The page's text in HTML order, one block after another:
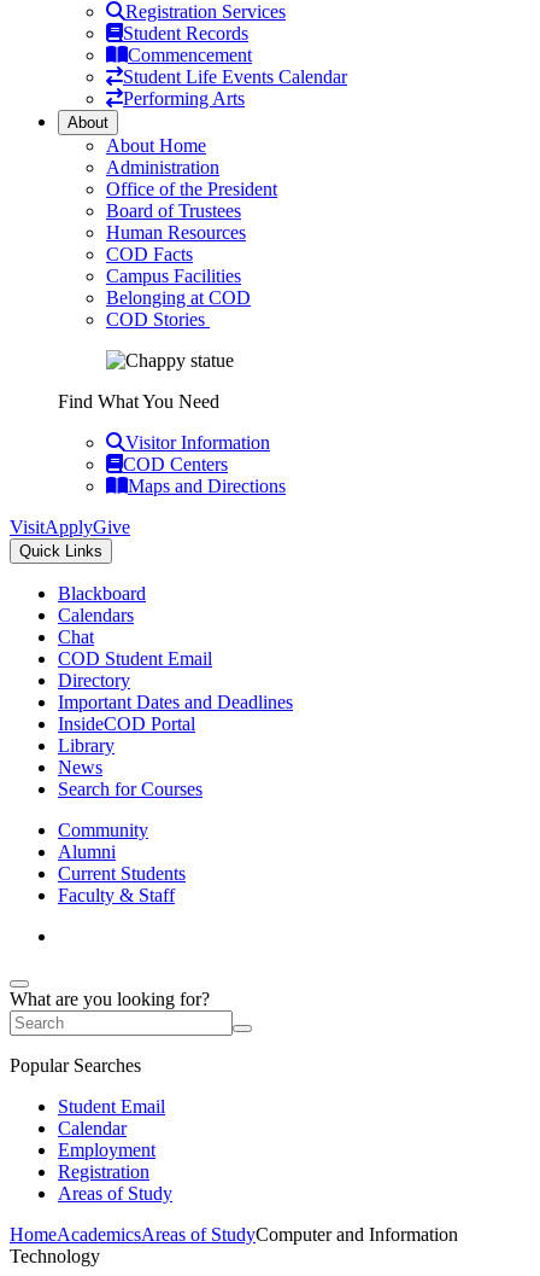
Registration Services
Student Records
Commencement
Student Life Events Calendar
Performing Arts
About
About Home
Administration
Office of the President
Board of Trustees
Human Resources
COD Facts
Campus Facilities
Belonging at COD
COD Stories
Find What You Need
Visitor Information
COD Centers
Maps and Directions
VisitApplyGive
Quick Links
Blackboard
Calendars
Chat
COD Student Email
Directory
Important Dates and Deadlines
InsideCOD Portal
Library
News
Search for Courses
Community
Alumni
Current Students
Faculty & Staff
What are you looking for?
Popular Searches
Student Email
Calendar
Employment
Registration
Areas of Study
HomeAcademicsAreas of StudyComputer and Information
Technology